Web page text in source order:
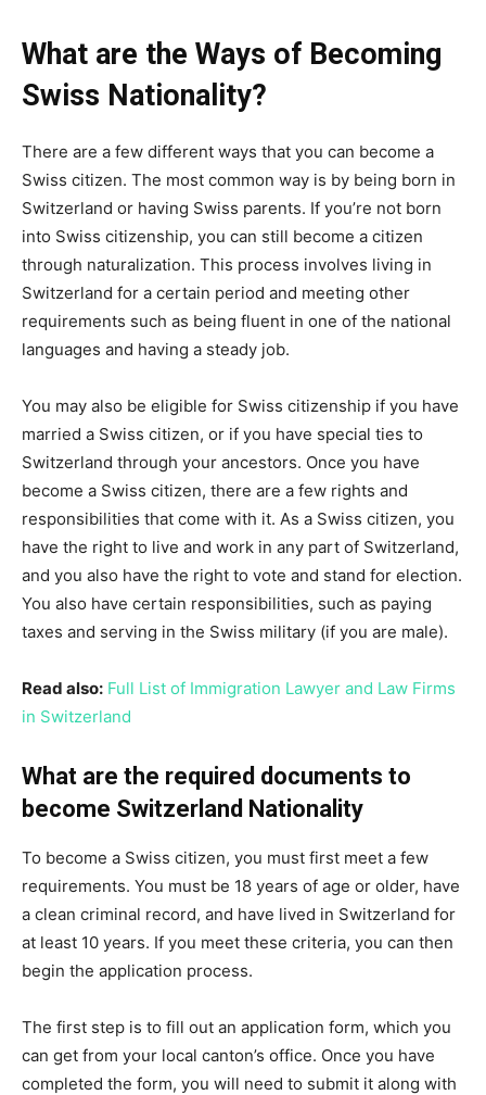
What are the Ways of Becoming
Swiss Nationality?
There are a few different ways that you can become a
Swiss citizen. The most common way is by being born in
Switzerland or having Swiss parents. If you’re not born
into Swiss citizenship, you can still become a citizen
through naturalization. This process involves living in
Switzerland for a certain period and meeting other
requirements such as being fluent in one of the national
languages and having a steady job.
You may also be eligible for Swiss citizenship if you have
married a Swiss citizen, or if you have special ties to
Switzerland through your ancestors. Once you have
become a Swiss citizen, there are a few rights and
responsibilities that come with it. As a Swiss citizen, you
have the right to live and work in any part of Switzerland,
and you also have the right to vote and stand for election.
You also have certain responsibilities, such as paying
taxes and serving in the Swiss military (if you are male).
Read also: Full List of Immigration Lawyer and Law Firms
in Switzerland
What are the required documents to
become Switzerland Nationality
To become a Swiss citizen, you must first meet a few
requirements. You must be 18 years of age or older, have
a clean criminal record, and have lived in Switzerland for
at least 10 years. If you meet these criteria, you can then
begin the application process.
The first step is to fill out an application form, which you
can get from your local canton’s office. Once you have
completed the form, you will need to submit it along with